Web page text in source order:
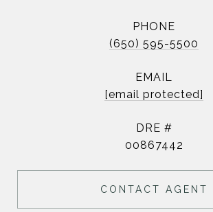
PHONE
(650) 595-5500
EMAIL
[email protected]
DRE #
00867442
CONTACT AGENT